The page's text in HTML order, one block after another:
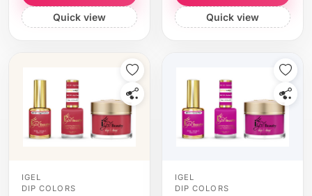
Quick view Quick view
IGEL
DIP COLORS
IGEL
DIP COLORS